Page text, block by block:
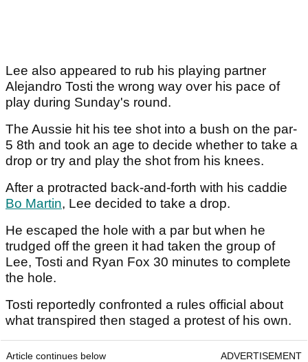
Lee also appeared to rub his playing partner
Alejandro Tosti the wrong way over his pace of
play during Sunday's round.
The Aussie hit his tee shot into a bush on the par-
5 8th and took an age to decide whether to take a
drop or try and play the shot from his knees.
After a protracted back-and-forth with his caddie
Bo Martin, Lee decided to take a drop.
He escaped the hole with a par but when he
trudged off the green it had taken the group of
Lee, Tosti and Ryan Fox 30 minutes to complete
the hole.
Tosti reportedly confronted a rules official about
what transpired then staged a protest of his own.
Article continues below ADVERTISEMENT